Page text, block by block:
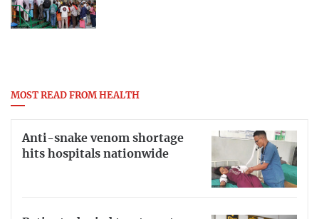
MOST READ FROM HEALTH
Anti-snake venom shortage
hits hospitals nationwide